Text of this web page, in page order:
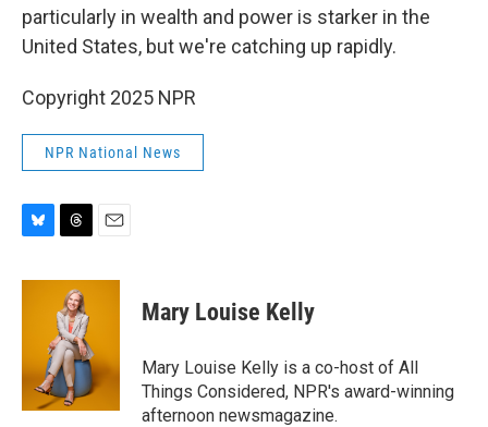
particularly in wealth and power is starker in the
United States, but we're catching up rapidly.
Copyright 2025 NPR
NPR National News
u
r
e
a
d
s
a
Mary Louise Kelly
Mary Louise Kelly is a co-host of All
Things Considered, NPR's award-winning
afternoon newsmagazine.